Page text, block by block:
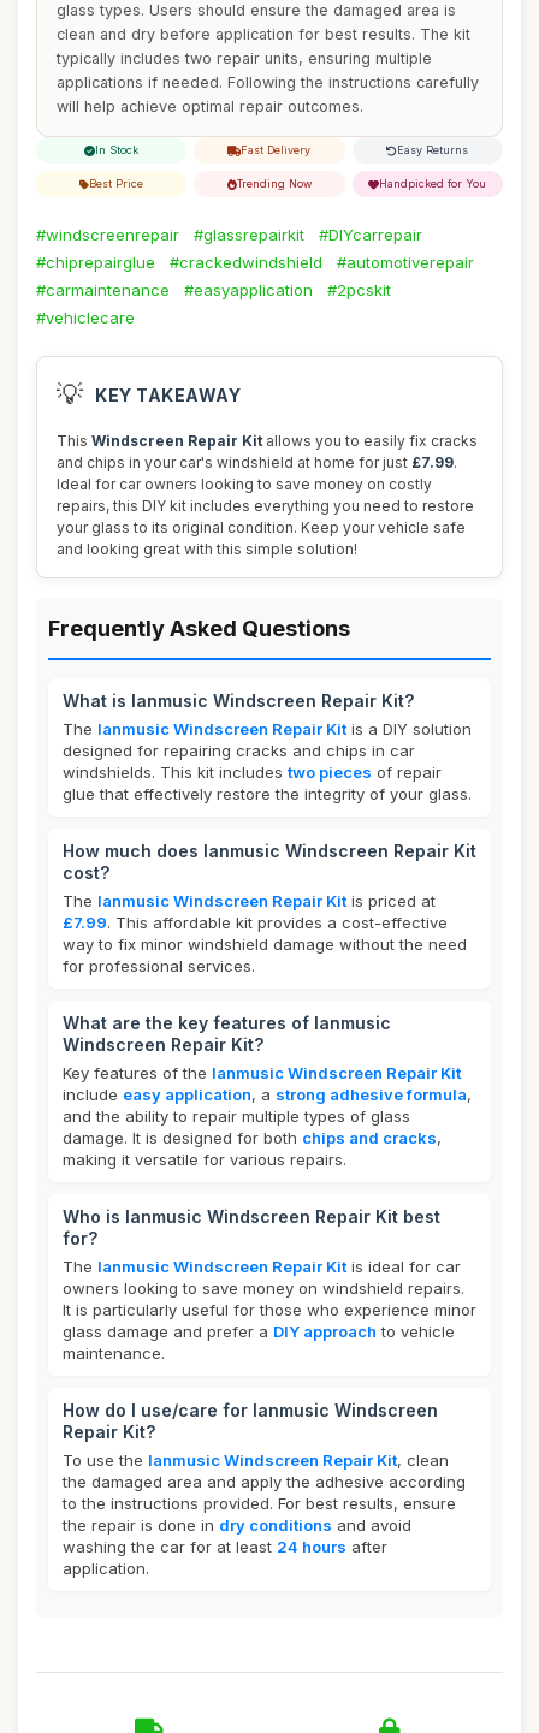
glass types. Users should ensure the damaged area is
clean and dry before application for best results. The kit
typically includes two repair units, ensuring multiple
applications if needed. Following the instructions carefully
will help achieve optimal repair outcomes.
In Stock Fast Delivery Easy Returns
Best Price Trending Now Handpicked for You
#windscreenrepair #glassrepairkit
#DIYcarrepair
#chiprepairglue
#crackedwindshield
#automotiverepair
#carmaintenance
#easyapplication
#2pcskit
#vehiclecare
💡 KEY TAKEAWAY
This Windscreen Repair Kit allows you to easily fix cracks
and chips in your car's windshield at home for just £7.99.
Ideal for car owners looking to save money on costly
repairs, this DIY kit includes everything you need to restore
your glass to its original condition. Keep your vehicle safe
and looking great with this simple solution!
Frequently Asked Questions
What is lanmusic Windscreen Repair Kit?
The lanmusic Windscreen Repair Kit is a DIY solution
designed for repairing cracks and chips in car
windshields. This kit includes two pieces of repair
glue that effectively restore the integrity of your glass.
How much does lanmusic Windscreen Repair Kit
cost?
The lanmusic Windscreen Repair Kit is priced at
£7.99. This affordable kit provides a cost-effective
way to fix minor windshield damage without the need
for professional services.
What are the key features of lanmusic
Windscreen Repair Kit?
Key features of the lanmusic Windscreen Repair Kit
include easy application, a strong adhesive formula,
and the ability to repair multiple types of glass
damage. It is designed for both chips and cracks,
making it versatile for various repairs.
Who is lanmusic Windscreen Repair Kit best
for?
The lanmusic Windscreen Repair Kit is ideal for car
owners looking to save money on windshield repairs.
It is particularly useful for those who experience minor
glass damage and prefer a DIY approach to vehicle
maintenance.
How do I use/care for lanmusic Windscreen
Repair Kit?
To use the lanmusic Windscreen Repair Kit, clean
the damaged area and apply the adhesive according
to the instructions provided. For best results, ensure
the repair is done in dry conditions and avoid
washing the car for at least 24 hours after
application.